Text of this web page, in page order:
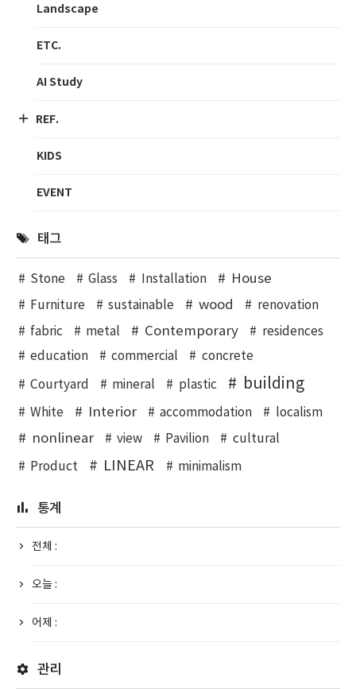
Landscape
ETC.
AI Study
REF.
KIDS
EVENT
태그
Stone Glass Installation House
Furniture sustainable wood
renovation
fabric
metal Contemporary
residences
education
commercial concrete
Courtyard mineral plastic building
White Interior accommodation localism
nonlinear view Pavilion cultural
Product LINEAR minimalism
통계
전체 :
오늘 :
어제 :
관리